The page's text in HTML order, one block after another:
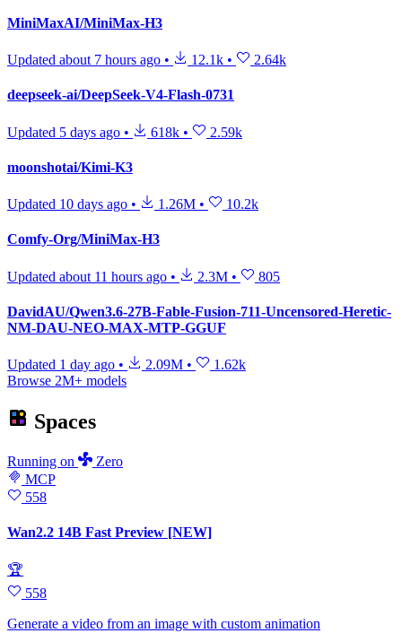
MiniMaxAI/MiniMax-H3
Updated about 7 hours ago • 12.1k • 2.64k
deepseek-ai/DeepSeek-V4-Flash-0731
Updated 5 days ago • 618k • 2.59k
moonshotai/Kimi-K3
Updated 10 days ago • 1.26M • 10.2k
Comfy-Org/MiniMax-H3
Updated about 11 hours ago • 2.3M • 805
DavidAU/Qwen3.6-27B-Fable-Fusion-711-Uncensored-Heretic-
NM-DAU-NEO-MAX-MTP-GGUF
Updated 1 day ago • 2.09M •
1.62k
Browse 2M+ models
Spaces
Running on
Zero
MCP
558
Wan2.2 14B Fast Preview [NEW]
🏆
558
Generate a video from an image with custom animation